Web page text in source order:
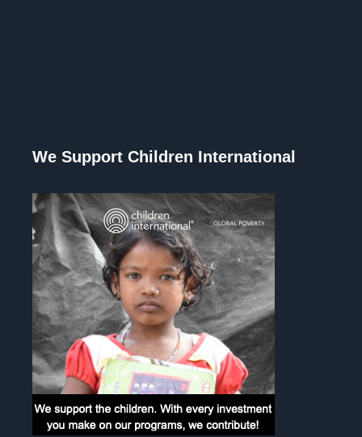
We Support Children International